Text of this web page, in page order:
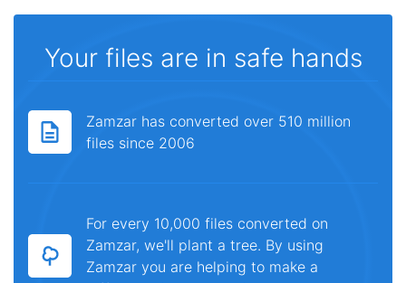
Your files are in safe hands
Zamzar has converted over 510 million
files since 2006
For every 10,000 files converted on
Zamzar, we'll plant a tree. By using
Zamzar you are helping to make a